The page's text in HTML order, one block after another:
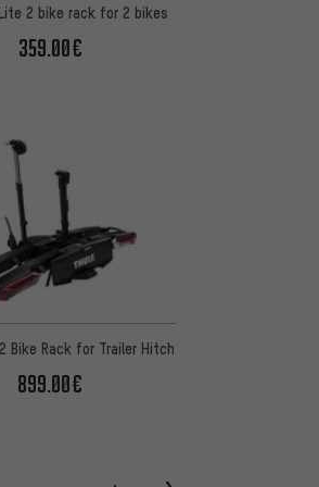
2 bike rack for 2 bikes
359.00€
Bike Rack for Trailer Hitch
899.00€